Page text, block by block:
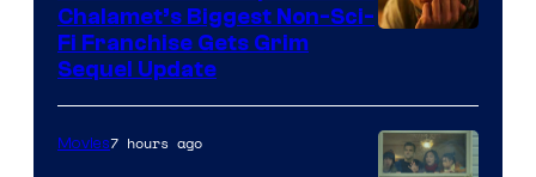
Chalamet’s Biggest Non-Sci-
Fi Franchise Gets Grim
Sequel Update
Movies7 hours ago